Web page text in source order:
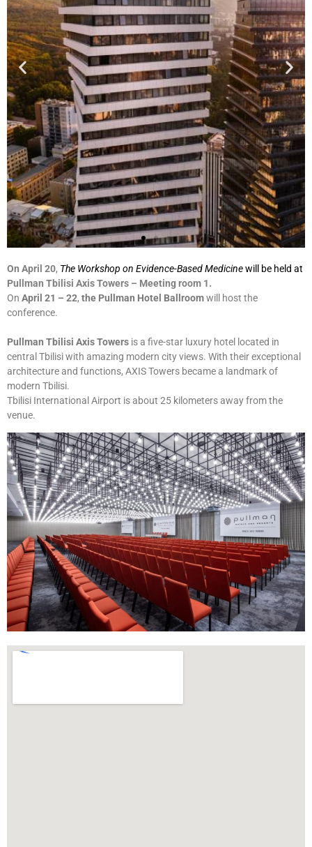
On April 20, The Workshop on Evidence-Based Medicinewill be held at
Pullman Tbilisi Axis Towers – Meeting room 1.
On April 21 – 22, the Pullman Hotel Ballroomwill host the
conference.
Pullman Tbilisi Axis Towers is a five-star luxury hotel located in
central Tbilisi with amazing modern city views. With their exceptional
architecture and functions, AXIS Towers became a landmark of
modern Tbilisi.
Tbilisi International Airport is about 25 kilometers away from the
venue.